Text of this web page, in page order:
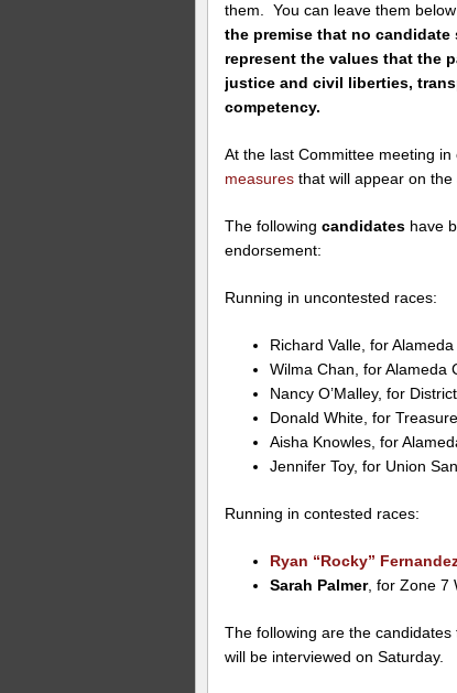
them. You can leave them
the premise that no
represent the values that the
justice and civil liberties,
competency.
At the last Committee meeting
measuresthat will appear on the
The followingcandidates have
endorsement:
Running in uncontested races:
Richard Valle, for
Wilma Chan, for Alameda
Nancy O’Malley, for
Donald White, for
Aisha Knowles, for
Jennifer Toy, for Union
Running in contested races:
Ryan “Rocky”
Sarah Palmer, for Zone 7
The following are the candidates
will be interviewed on Saturday.